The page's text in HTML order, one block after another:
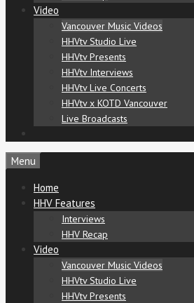
Video
Vancouver Music Videos
HHVtv Studio Live
HHVtv Presents
HHVtv Interviews
HHVtv Live Concerts
HHVtv x KOTD Vancouver
Live Broadcasts
Menu
Home
HHV Features
Interviews
HHV Recap
Video
Vancouver Music Videos
HHVtv Studio Live
HHVtv Presents